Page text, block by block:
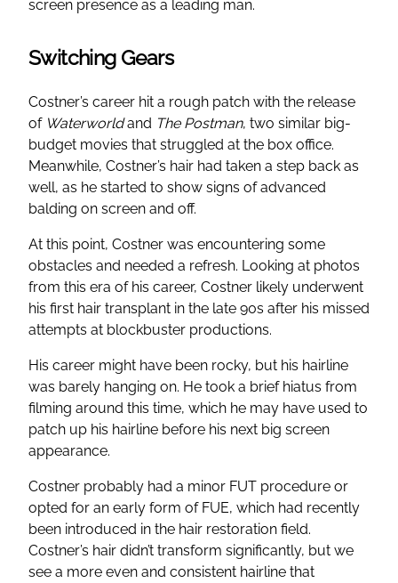
screen presence as a leading man.
Switching Gears
Costner’s career hit a rough patch with the release
of Waterworldand The Postman, two similar big-
budget movies that struggled at the box office.
Meanwhile, Costner’s hair had taken a step back as
well, as he started to show signs of advanced
balding on screen and off.
At this point, Costner was encountering some
obstacles and needed a refresh. Looking at photos
from this era of his career, Costner likely underwent
his first hair transplant in the late 90s after his missed
attempts at blockbuster productions.
His career might have been rocky, but his hairline
was barely hanging on. He took a brief hiatus from
filming around this time, which he may have used to
patch up his hairline before his next big screen
appearance.
Costner probably had a minor FUT procedure or
opted for an early form of FUE, which had recently
been introduced in the hair restoration field.
Costner’s hair didn’t transform significantly, but we
see a more even and consistent hairline that